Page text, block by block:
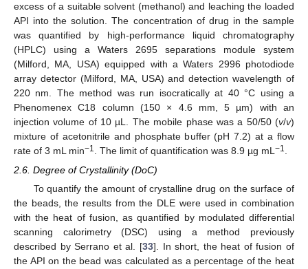
excess of a suitable solvent (methanol) and leaching the loaded
API into the solution. The concentration of drug in the sample
was quantified by high-performance liquid chromatography
(HPLC) using a Waters 2695 separations module system
(Milford, MA, USA) equipped with a Waters 2996 photodiode
array detector (Milford, MA, USA) and detection wavelength of
220 nm. The method was run isocratically at 40 °C using a
Phenomenex C18 column (150 × 4.6 mm, 5 µm) with an
injection volume of 10 µL. The mobile phase was a 50/50 (v/v)
mixture of acetonitrile and phosphate buffer (pH 7.2) at a flow
rate of 3 mL min−1 . The limit of quantification was 8.9 µg mL −1
2.6. Degree of Crystallinity (DoC)
To quantify the amount of crystalline drug on the surface of
the beads, the results from the DLE were used in combination
with the heat of fusion, as quantified by modulated differential
scanning calorimetry (DSC) using a method previously
described by Serrano et al. [33]. In short, the heat of fusion of
the API on the bead was calculated as a percentage of the heat